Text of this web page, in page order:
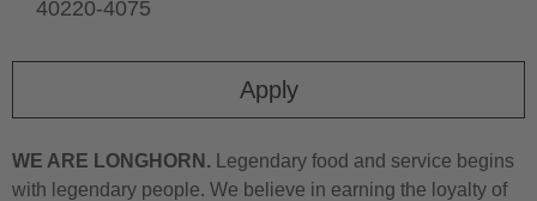
Apply
40220-4075
WE ARE LONGHORN. Legendary food and service begins
with legendary people. We believe in earning the loyalty of